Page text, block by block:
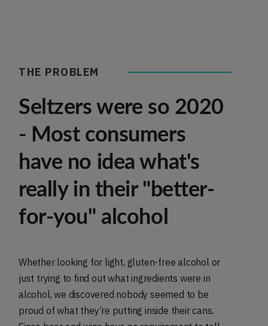
THE PROBLEM
Seltzers were so 2020
- Most consumers
have no idea what's
really in their "better-
for-you" alcohol
Whether looking for light, gluten-free alcohol or
just trying to find out what ingredients were in
alcohol, we discovered nobody seemed to be
proud of what they’re putting inside their cans.